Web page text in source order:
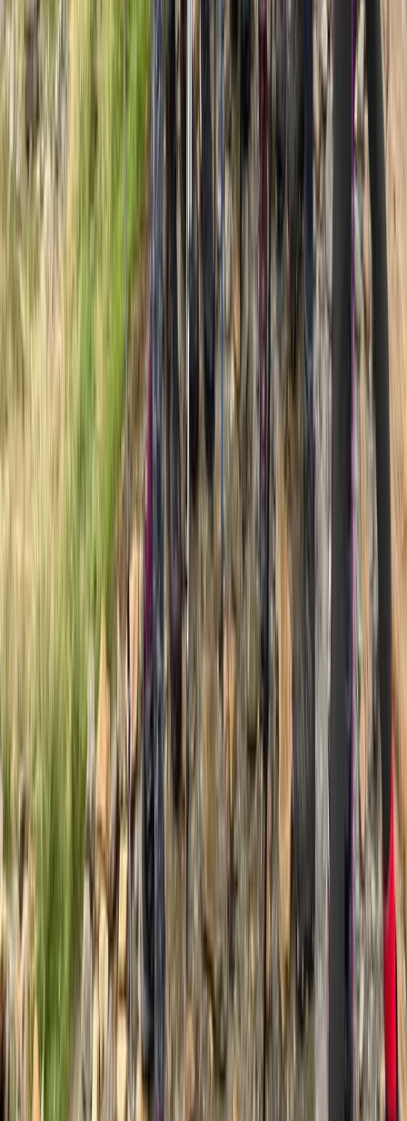
Hiking
7-Day Guided Kilimanjaro Ascent via Rongai
Route
From $ 2137
Kilimanjaro & Arusha, Tanzania
Advanced
Book